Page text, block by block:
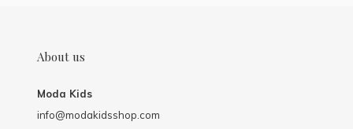
About us
Moda Kids
info@modakidsshop.com